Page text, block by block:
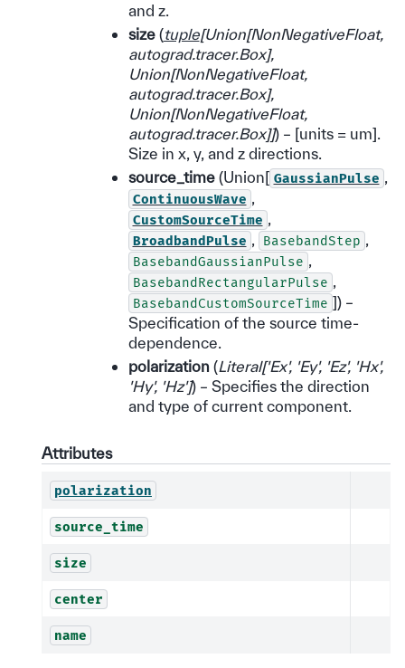
and z.
size(tuple[Union[NonNegativeFloat,
autograd.tracer.Box],
Union[NonNegativeFloat,
autograd.tracer.Box],
Union[NonNegativeFloat,
autograd.tracer.Box]]) – [units = um].
Size in x, y, and z directions.
source_time(Union[ GaussianPulse
ContinuousWave
CustomSourceTime
BroadbandPulse BasebandStep
BasebandGaussianPulse
BasebandRectangularPulse
BasebandCustomSourceTime ]) –
Specification of the source time-
dependence.
polarization(Literal['Ex', 'Ey', 'Ez', 'Hx',
'Hy', 'Hz']) – Specifies the direction
and type of current component.
Attributes
polarization
source_time
size
center
name